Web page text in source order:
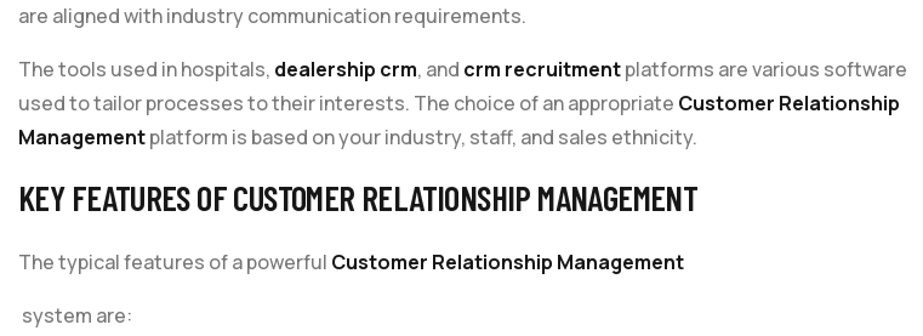
are aligned with industry communication requirements.
The tools used in hospitals, dealership crm, and crm recruitmentplatforms are various software
used to tailor processes to their interests. The choice of an appropriate Customer Relationship
Managementplatform is based on your industry, staff, and sales ethnicity.
KEY FEATURES OF CUSTOMER RELATIONSHIP MANAGEMENT
The typical features of a powerful Customer Relationship Management
system are: